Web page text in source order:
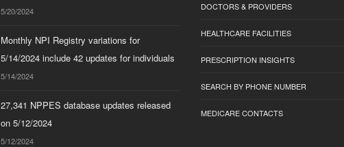
5/20/2024
Monthly NPI Registry variations for
5/14/2024 include 42 updates for individuals
5/14/2024
27,341 NPPES database updates released
on 5/12/2024
5/12/2024
DOCTORS & PROVIDERS
HEALTHCARE FACILITIES
PRESCRIPTION INSIGHTS
SEARCH BY PHONE NUMBER
MEDICARE CONTACTS